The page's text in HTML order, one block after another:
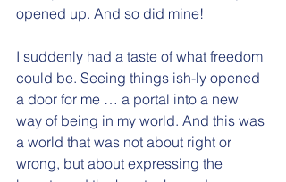
opened up. And so did mine!
I suddenly had a taste of what freedom
could be. Seeing things ish-ly opened
a door for me … a portal into a new
way of being in my world. And this was
a world that was not about right or
wrong, but about expressing the